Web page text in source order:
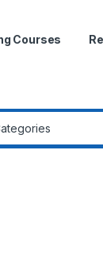
Courses